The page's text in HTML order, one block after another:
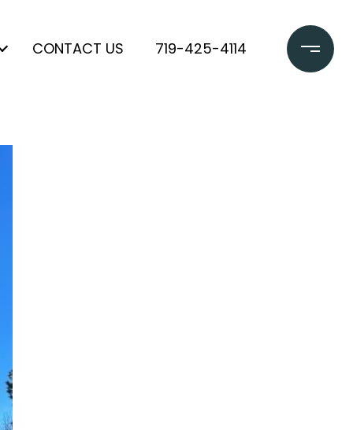
CONTACT US 719-425-4114